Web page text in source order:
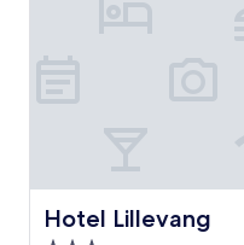
d
a
nHotel Lillevang
Hotel Lillevang